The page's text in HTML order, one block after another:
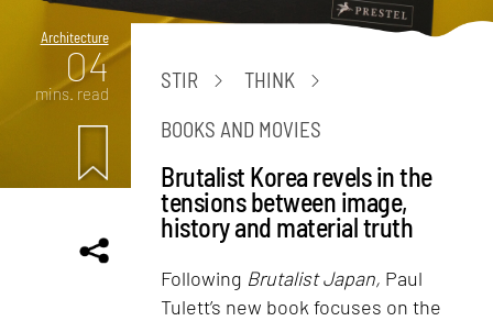
Architecture
04
mins. read
STIR
THINK
BOOKS AND MOVIES
Brutalist Korea revels in the
tensions between image,
history and material truth
Following Brutalist Japan, Paul
Tulett’s new book focuses on the